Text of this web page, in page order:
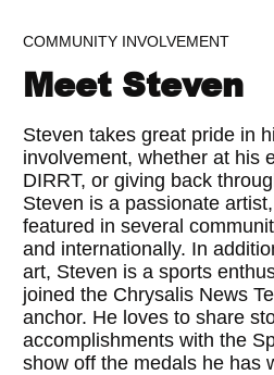
COMMUNITY INVOLVEMENT
Meet Steven
Steven takes great pride in
involvement, whether at his
DIRRT, or giving back
Steven is a passionate
featured in several
and internationally. In
art, Steven is a sports
joined the Chrysalis News
anchor. He loves to share
accomplishments with the
show off the medals he has